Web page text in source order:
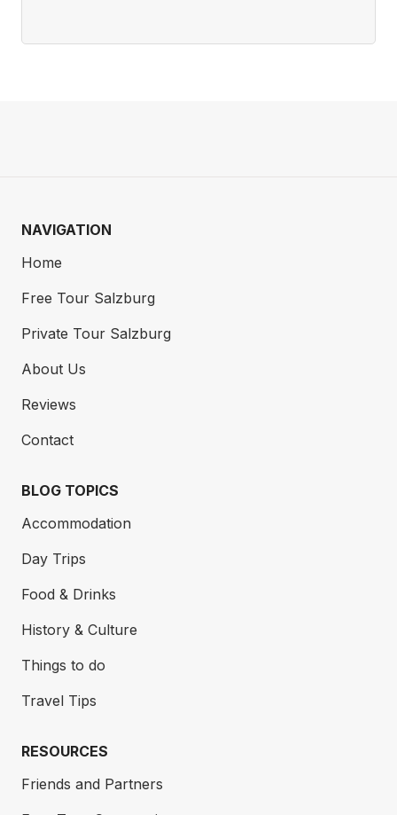
NAVIGATION
Home
Free Tour Salzburg
Private Tour Salzburg
About Us
Reviews
Contact
BLOG TOPICS
Accommodation
Day Trips
Food & Drinks
History & Culture
Things to do
Travel Tips
RESOURCES
Friends and Partners